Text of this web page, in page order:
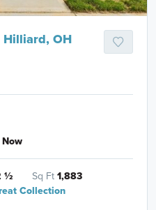
OH
½ Sq Ft 1,883
Collection